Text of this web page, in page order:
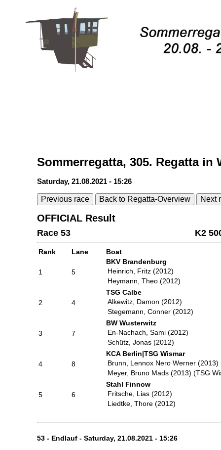
Sommerregatta, 305. Regatta in
Saturday, 21.08.2021 - 15:26
Previous race Back to Regatta-Overview Next
OFFICIAL Result
Race 53 K2
Rank Lane Boat
1 5
BKV Brandenburg
Heinrich, Fritz (2012)
Heymann, Theo (2012)
2 4
TSG Calbe
Alkewitz, Damon (2012)
Stegemann, Conner (2012)
3 7
BW Wusterwitz
En-Nachach, Sami (2012)
Schütz, Jonas (2012)
4 8
KCA Berlin|TSG Wismar
Brunn, Lennox Nero Werner (2013)
Meyer, Bruno Mads (2013) (TSG
5 6
Stahl Finnow
Fritsche, Lias (2012)
Liedtke, Thore (2012)
53 - Endlauf - Saturday, 21.08.2021 - 15:26